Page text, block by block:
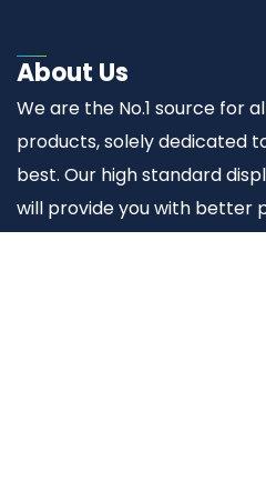
About Us
We are the No.1 source for
products, solely dedicated
best. Our high standard
will provide you with better